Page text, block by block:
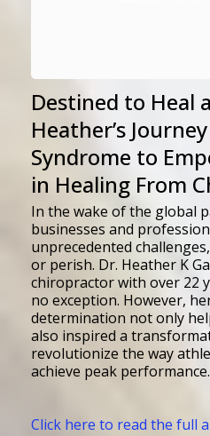
Destined to Heal
Heather’s
Syndrome to
in Healing From
In the wake of the global
businesses and
unprecedented
or perish. Dr. Heather K
chiropractor with over 22
no exception. However,
determination not only
also inspired a
revolutionize the way
achieve peak performance.
Click here to read the full